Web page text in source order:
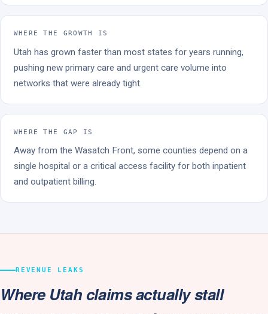
WHERE THE GROWTH IS
Utah has grown faster than most states for years running,
pushing new primary care and urgent care volume into
networks that were already tight.
WHERE THE GAP IS
Away from the Wasatch Front, some counties depend on a
single hospital or a critical access facility for both inpatient
and outpatient billing.
REVENUE LEAKS
Where Utah claims actually stall